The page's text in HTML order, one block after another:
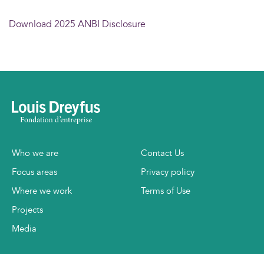
Download 2025 ANBI Disclosure
Who we are
Focus areas
Where we work
Projects
Media
Contact Us
Privacy policy
Terms of Use